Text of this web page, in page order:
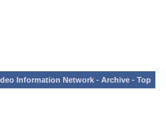
Information Network - Archive - Top